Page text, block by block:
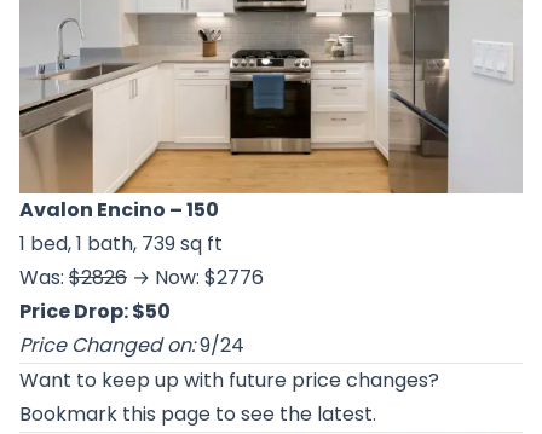
Avalon Encino – 150
1 bed, 1 bath, 739 sq ft
Was: $2826 → Now: $2776
Price Drop: $50
Price Changed on:9/24
Want to keep up with future price changes?
Bookmark this page to see the latest.